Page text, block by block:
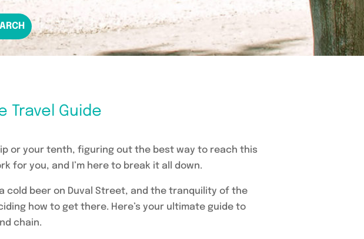
Travel Guide
or your tenth, figuring out the best way to reach this
for you, and I’m here to break it all down.
beer on Duval Street, and the tranquility of the
how to get there. Here’s your ultimate guide to
chain.